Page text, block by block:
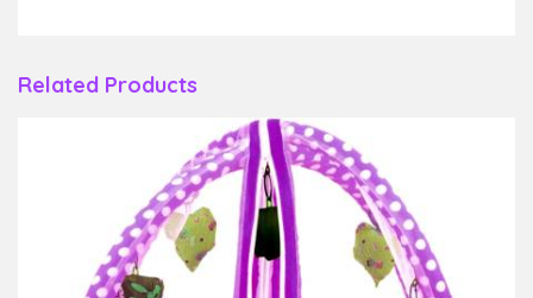
Related Products